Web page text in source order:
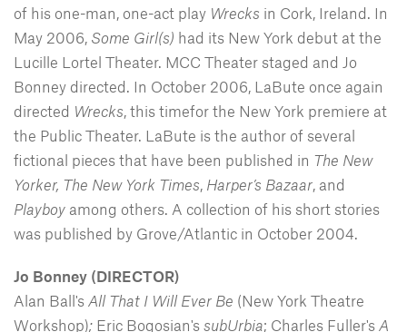
of his one-man, one-act play Wrecks in Cork, Ireland. In
May 2006, Some Girl(s) had its New York debut at the
Lucille Lortel Theater. MCC Theater staged and Jo
Bonney directed. In October 2006, LaBute once again
directed Wrecks, this timefor the New York premiere at
the Public Theater. LaBute is the author of several
fictional pieces that have been published in The New
Yorker, The New York Times, Harper’s Bazaar, and
Playboy among others. A collection of his short stories
was published by Grove/Atlantic in October 2004.
Jo Bonney (DIRECTOR)
Alan Ball's All That I Will Ever Be (New York Theatre
Workshop); Eric Bogosian's subUrbia; Charles Fuller's A